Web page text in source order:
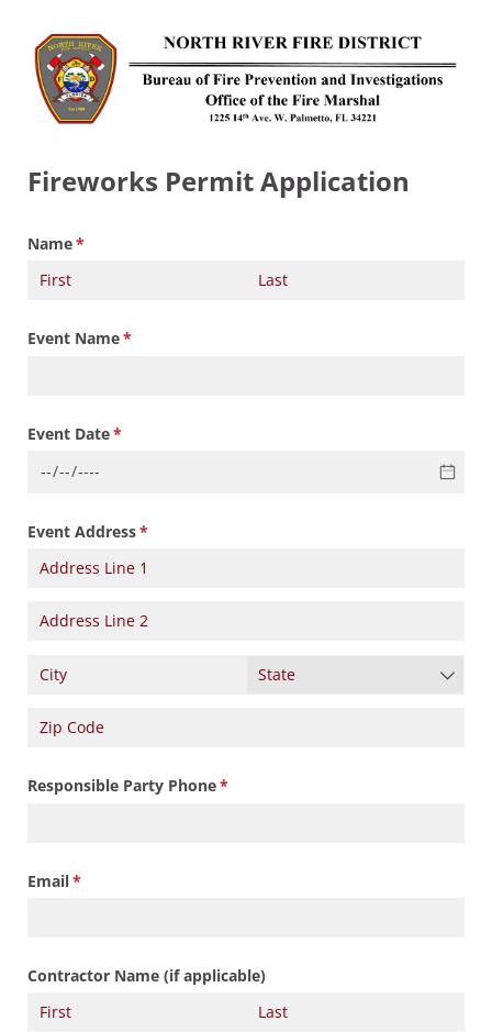
Fireworks Permit Application
Name*
(required)
Event Name*
(required)
Event Date*
(required)
Event Address*
(required)
Responsible Party Phone*
(required)
Email*
(required)
Contractor Name (if applicable)